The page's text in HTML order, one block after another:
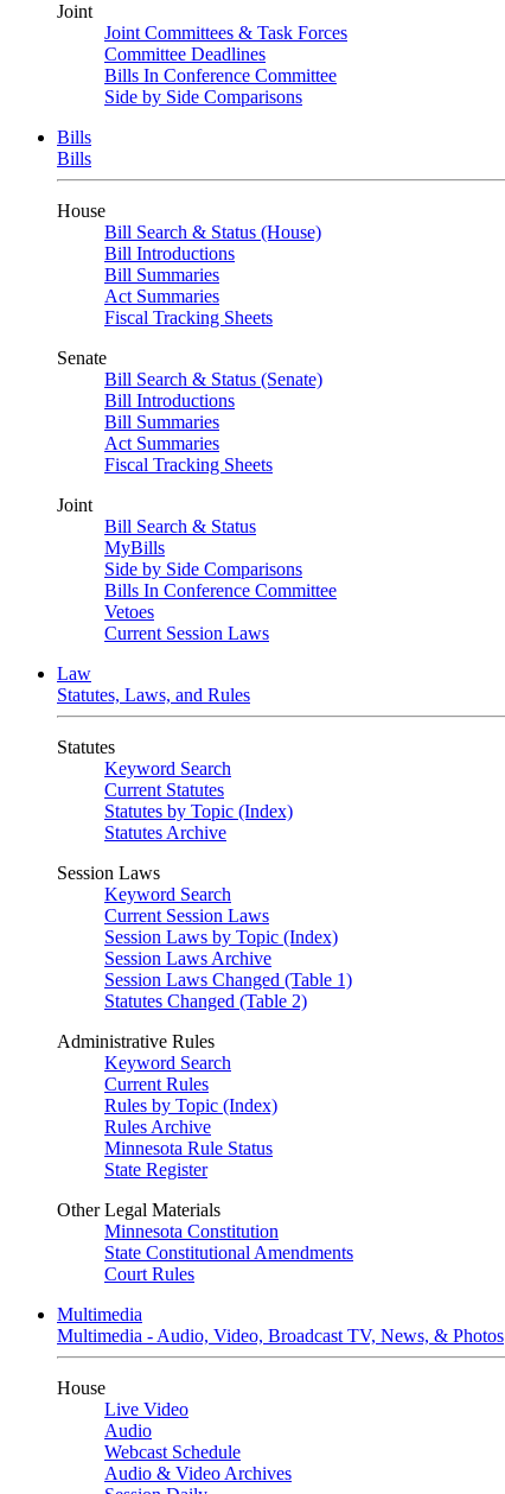
Joint
Joint Committees & Task Forces
Committee Deadlines
Bills In Conference Committee
Side by Side Comparisons
Bills
Bills
House
Bill Search & Status (House)
Bill Introductions
Bill Summaries
Act Summaries
Fiscal Tracking Sheets
Senate
Bill Search & Status (Senate)
Bill Introductions
Bill Summaries
Act Summaries
Fiscal Tracking Sheets
Joint
Bill Search & Status
MyBills
Side by Side Comparisons
Bills In Conference Committee
Vetoes
Current Session Laws
Law
Statutes, Laws, and Rules
Statutes
Keyword Search
Current Statutes
Statutes by Topic (Index)
Statutes Archive
Session Laws
Keyword Search
Current Session Laws
Session Laws by Topic (Index)
Session Laws Archive
Session Laws Changed (Table 1)
Statutes Changed (Table 2)
Administrative Rules
Keyword Search
Current Rules
Rules by Topic (Index)
Rules Archive
Minnesota Rule Status
State Register
Other Legal Materials
Minnesota Constitution
State Constitutional Amendments
Court Rules
Multimedia
Multimedia - Audio, Video, Broadcast TV, News, & Photos
House
Live Video
Audio
Webcast Schedule
Audio & Video Archives